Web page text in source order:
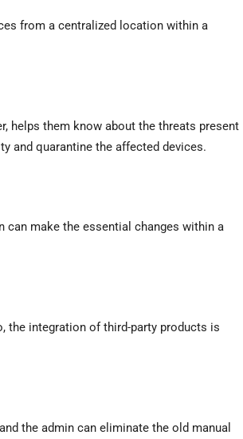
from a centralized location within a
helps them know about the threats present
and quarantine the affected devices.
make the essential changes within a
the integration of third-party products is
the admin can eliminate the old manual